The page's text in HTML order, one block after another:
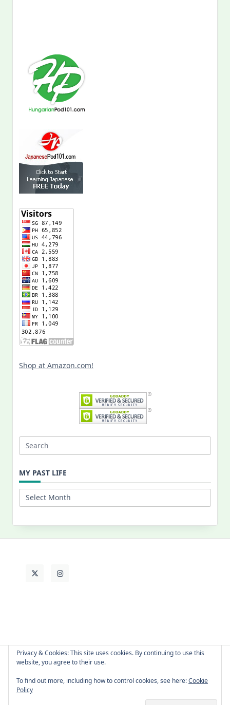
Shop at Amazon.com!
Search
MY PAST LIFE
My
Past
Copyright © 2026 -
Privacy & Cookies: This site uses cookies. By continuing to use this
website, you agree to their use.
To find out more, including how to control cookies, see here:Cookie
Policy